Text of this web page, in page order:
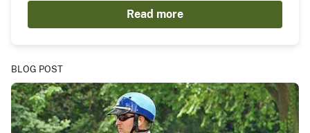
Read more
BLOG POST